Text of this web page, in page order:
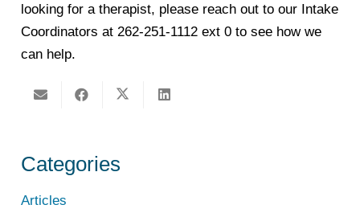
looking for a therapist, please reach out to our Intake
Coordinators at 262-251-1112 ext 0 to see how we
can help.
Categories
Articles